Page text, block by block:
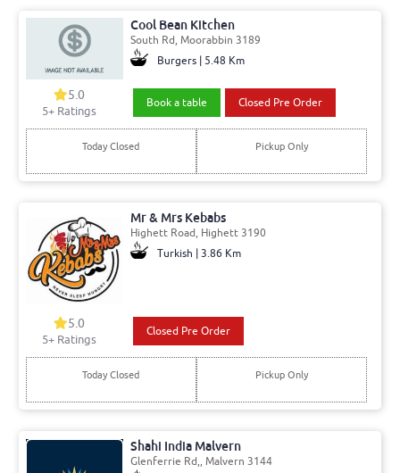
Cool Bean Kitchen
South Rd, Moorabbin 3189
Burgers | 5.48 Km
5.0
5+ Ratings
Book a table Closed Pre Order
Today Closed Pickup Only
Mr & Mrs Kebabs
Highett Road, Highett 3190
Turkish | 3.86 Km
5.0
5+ Ratings
Closed Pre Order
Today Closed Pickup Only
Shahi India Malvern
Glenferrie Rd,, Malvern 3144